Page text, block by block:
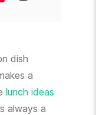
dish
a
lunch ideas
always a